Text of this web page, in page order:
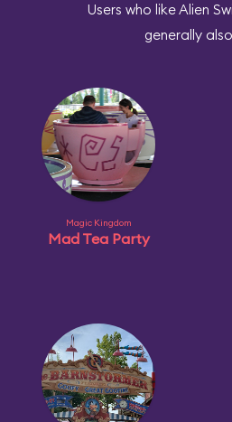
Users who like Alien
generally
Magic Kingdom
Mad Tea Party